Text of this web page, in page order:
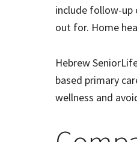
include follow-up
out for. Home
Hebrew
based primary
wellness and